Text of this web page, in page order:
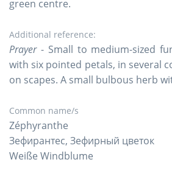
green centre.
Additional reference:
Prayer- Small to medium-sized
with six pointed petals, in several
on scapes. A small bulbous herb
Common name/s
Zéphyranthe
Зефирантес, Зефирный цветок
Weiße Windblume